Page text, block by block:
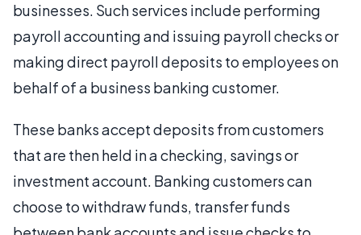
businesses. Such services include performing
payroll accounting and issuing payroll checks or
making direct payroll deposits to employees on
behalf of a business banking customer.
These banks accept deposits from customers
that are then held in a checking, savings or
investment account. Banking customers can
choose to withdraw funds, transfer funds